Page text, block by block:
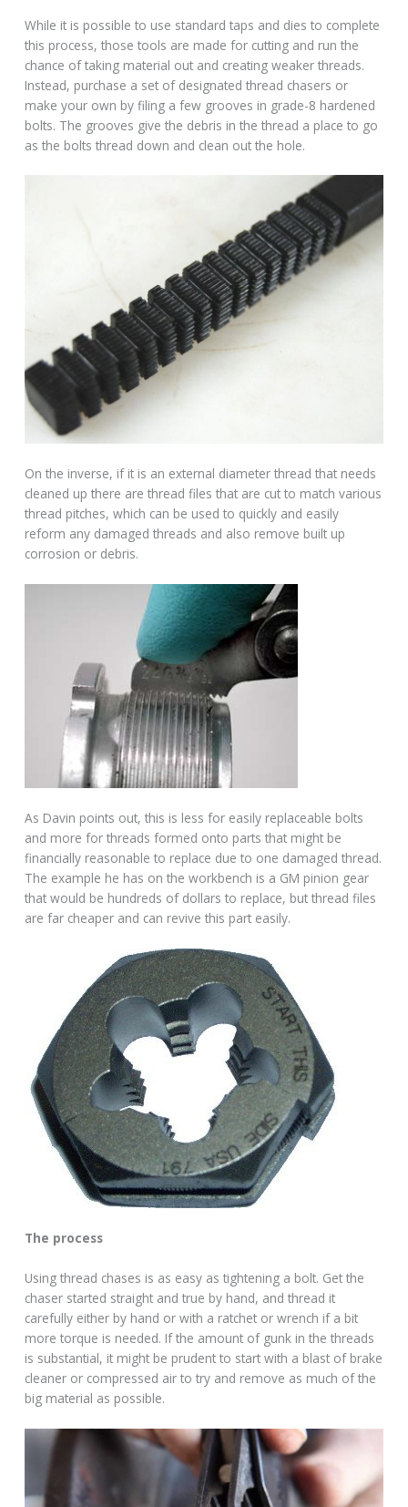
While it is possible to use standard taps and dies to complete
this process, those tools are made for cutting and run the
chance of taking material out and creating weaker threads.
Instead, purchase a set of designated thread chasers or
make your own by filing a few grooves in grade-8 hardened
bolts. The grooves give the debris in the thread a place to go
as the bolts thread down and clean out the hole.
On the inverse, if it is an external diameter thread that needs
cleaned up there are thread files that are cut to match various
thread pitches, which can be used to quickly and easily
reform any damaged threads and also remove built up
corrosion or debris.
As Davin points out, this is less for easily replaceable bolts
and more for threads formed onto parts that might be
financially reasonable to replace due to one damaged thread.
The example he has on the workbench is a GM pinion gear
that would be hundreds of dollars to replace, but thread files
are far cheaper and can revive this part easily.
The process
Using thread chases is as easy as tightening a bolt. Get the
chaser started straight and true by hand, and thread it
carefully either by hand or with a ratchet or wrench if a bit
more torque is needed. If the amount of gunk in the threads
is substantial, it might be prudent to start with a blast of brake
cleaner or compressed air to try and remove as much of the
big material as possible.